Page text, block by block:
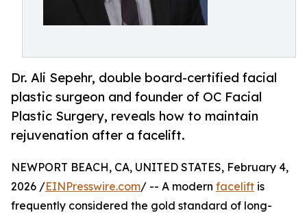
Dr. Ali Sepehr, double board-certified facial
plastic surgeon and founder of OC Facial
Plastic Surgery, reveals how to maintain
rejuvenation after a facelift.
NEWPORT BEACH, CA, UNITED STATES, February 4,
2026 /EINPresswire.com/ -- A modern facelift is
frequently considered the gold standard of long-